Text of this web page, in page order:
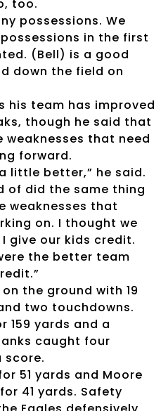
too.
possessions. We
in the first
(Bell) is a good
down the field on
his team has improved
though he said that
weaknesses that need
forward.
little better,” he said.
of did the same thing
weaknesses that
on. I thought we
give our kids credit.
the better team
the ground with 19
two touchdowns.
159 yards and a
caught four
score.
51 yards and Moore
41 yards. Safety